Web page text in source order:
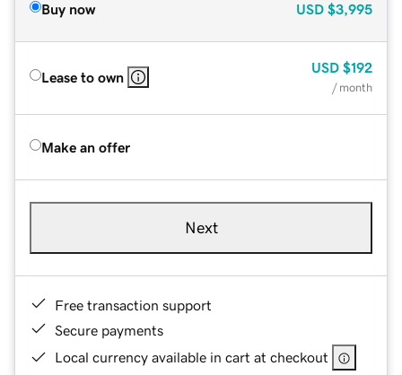
Buy now USD $3,995
Lease to own
USD $192
/ month
Make an offer
Next
Free transaction support
Secure payments
Local currency available in cart at checkout